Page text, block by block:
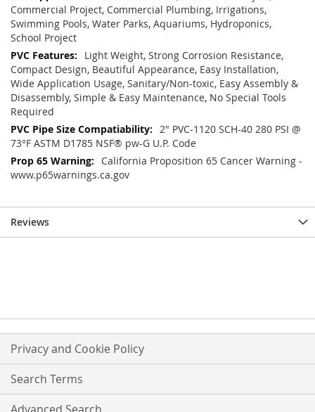
Commercial Project, Commercial Plumbing, Irrigations,
Swimming Pools, Water Parks, Aquariums, Hydroponics,
School Project
Light Weight, Strong Corrosion Resistance,
Compact Design, Beautiful Appearance, Easy Installation,
Wide Application Usage, Sanitary/Non-toxic, Easy Assembly &
Disassembly, Simple & Easy Maintenance, No Special Tools
Required
2" PVC-1120 SCH-40 280 PSI @
73°F ASTM D1785 NSF® pw-G U.P. Code
California Proposition 65 Cancer Warning -
www.p65warnings.ca.gov
Reviews
Privacy and Cookie Policy
Search Terms